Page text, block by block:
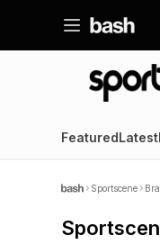
FeaturedLatest
Sportscene